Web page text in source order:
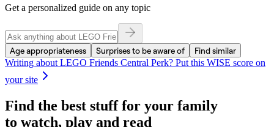
Get a personalized guide on any topic
Age appropriateness Surprises to be aware of
Find similar
Writing about LEGO Friends Central Perk? Put this WISE score on
your site
Find the best stuff for your family
to watch, play and read